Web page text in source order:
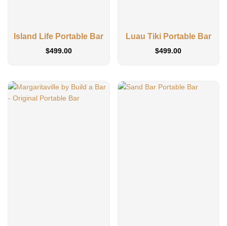
Island Life Portable Bar
$499.00
Luau Tiki Portable Bar
$499.00